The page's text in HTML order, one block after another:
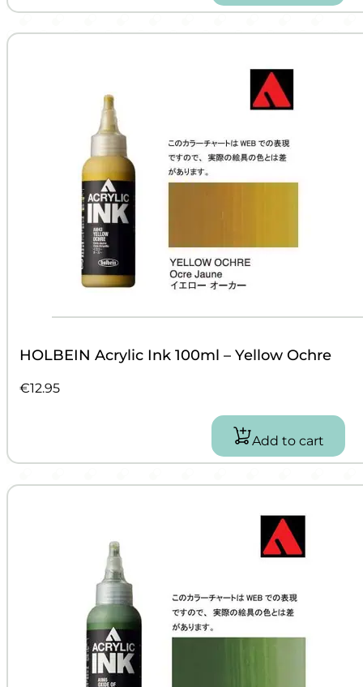
HOLBEIN Acrylic Ink 100ml – Yellow Ochre
€12.95
Add to cart